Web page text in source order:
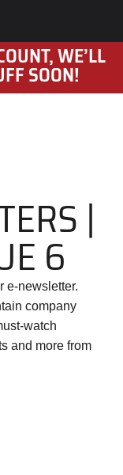
WE’LL
SOON!
|
6
e-newsletter.
company
watch
and more from